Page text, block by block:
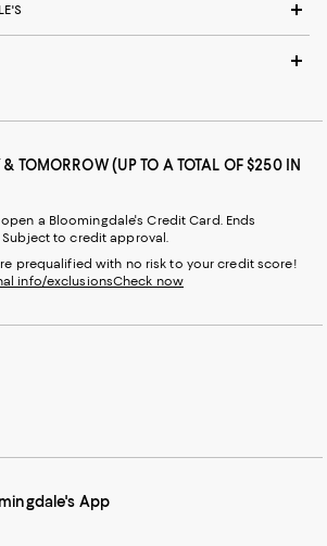
& TOMORROW (UP TO A TOTAL OF $250 IN
a Bloomingdale's Credit Card. Ends
Subject to credit approval.
prequalified with no risk to your credit score!
info/exclusionsCheck now
App